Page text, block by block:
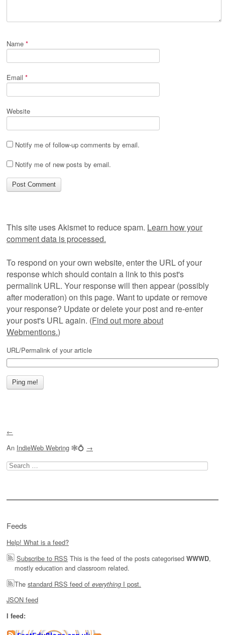
Name *
Email *
Website
Notify me of follow-up comments by email.
Notify me of new posts by email.
This site uses Akismet to reduce spam. Learn how your
comment data is processed.
To respond on your own website, enter the URL of your
response which should contain a link to this post's
permalink URL. Your response will then appear (possibly
after moderation) on this page. Want to update or remove
your response? Update or delete your post and re-enter
your post's URL again. (Find out more about
Webmentions.)
URL/Permalink of your article
←
An IndieWeb Webring 🕸💍 →
Search
for:
Feeds
Help! What is a feed?
Subscribe to RSS This is the feed of the posts categorised WWWD,
mostly education and classroom related.
The standard RSS feed of everything I post.
JSON feed
I feed: